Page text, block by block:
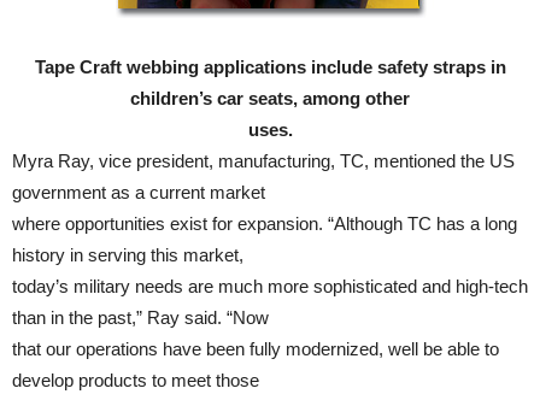
Tape Craft webbing applications include safety straps in
children’s car seats, among other
uses.
Myra Ray, vice president, manufacturing, TC, mentioned the US
government as a current market
where opportunities exist for expansion. “Although TC has a long
history in serving this market,
today’s military needs are much more sophisticated and high-tech
than in the past,” Ray said. “Now
that our operations have been fully modernized, well be able to
develop products to meet those